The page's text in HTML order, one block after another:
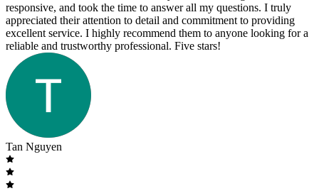
responsive, and took the time to answer all my questions. I truly
appreciated their attention to detail and commitment to providing
excellent service. I highly recommend them to anyone looking for a
reliable and trustworthy professional. Five stars!
Tan Nguyen